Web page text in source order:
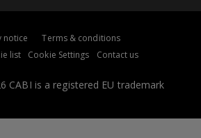
CABI is a registered EU trademark
notice
Terms & conditions
list Cookie Settings Contact us